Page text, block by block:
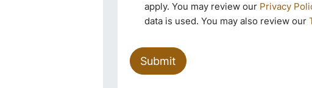
apply. You may review our Privacy
data is used. You may also review our
Submit